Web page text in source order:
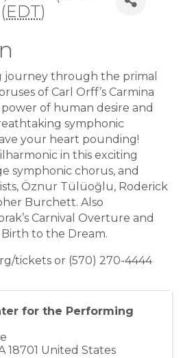
EDT)
journey through the primal
of Carl Orff’s Carmina
of human desire and
symphonic
your heart pounding!
in this exciting
symphonic chorus, and
Öznur Tülüoğlu, Roderick
Burchett. Also
Carnival Overture and
Birth to the Dream.
tickets or (570) 270-4444
for the Performing
18701 United States